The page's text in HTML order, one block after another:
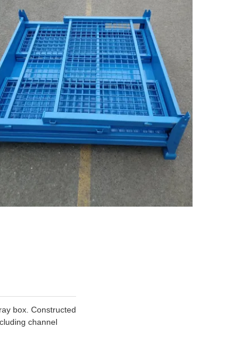
box. Constructed
channel